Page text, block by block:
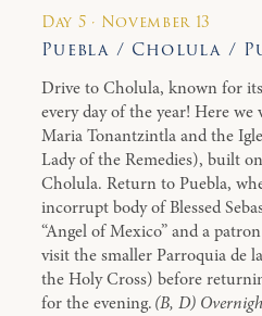
Day 5 · November 13
Puebla / Cholula /
Drive to Cholula, known for
every day of the year! Here we
Maria Tonantzintla and the
Lady of the Remedies), built
Cholula. Return to Puebla,
incorrupt body of Blessed
“Angel of Mexico” and a
visit the smaller Parroquia de
the Holy Cross) before
for the evening.(B, D)